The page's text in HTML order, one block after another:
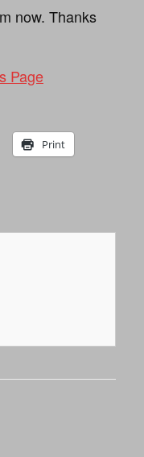
now. Thanks
Page
Print